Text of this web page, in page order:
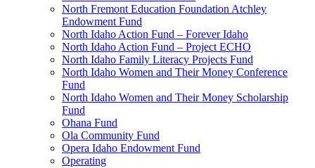
North Fremont Education Foundation Atchley
Endowment Fund
North Idaho Action Fund – Forever Idaho
North Idaho Action Fund – Project ECHO
North Idaho Family Literacy Projects Fund
North Idaho Women and Their Money Conference
Fund
North Idaho Women and Their Money Scholarship
Fund
Ohana Fund
Ola Community Fund
Opera Idaho Endowment Fund
Operating